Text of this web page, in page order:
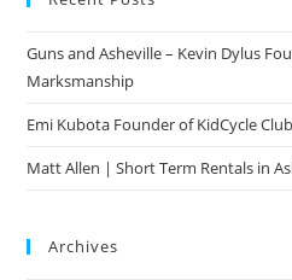
Guns and Asheville – Kevin Dylus
Marksmanship
Emi Kubota Founder of KidCycle Club
Matt Allen | Short Term Rentals in
Archives